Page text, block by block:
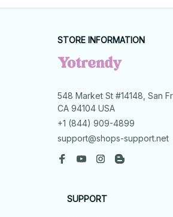
STORE INFORMATION
548 Market St #14148, San
CA 94104 USA
+1 (844) 909-4899
support@shops-support.net
SUPPORT